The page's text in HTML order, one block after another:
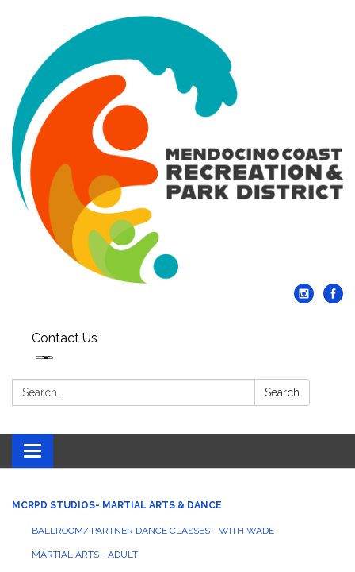
Contact Us
Search: Search
Toggle navigation
MCRPD STUDIOS- MARTIAL ARTS & DANCE
BALLROOM/ PARTNER DANCE CLASSES - WITH WADE
MARTIAL ARTS - ADULT